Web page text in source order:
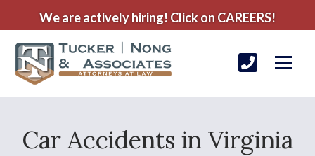
We are actively hiring! Click on CAREERS!
Car Accidents in Virginia